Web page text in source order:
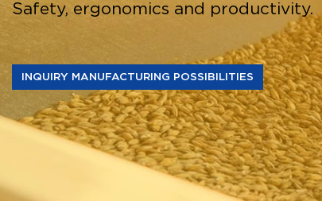
Safety, ergonomics and productivity.
INQUIRY MANUFACTURING POSSIBILITIES